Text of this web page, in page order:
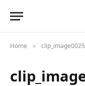
Home »